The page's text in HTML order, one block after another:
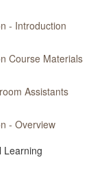
- Introduction
Course Materials
Assistants
- Overview
Learning